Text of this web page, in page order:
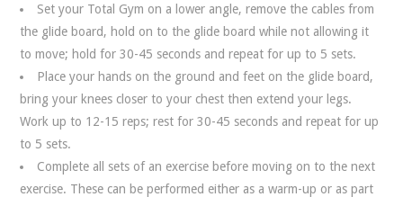
Set your Total Gym on a lower angle, remove the cables from
the glide board, hold on to the glide board while not allowing it
to move; hold for 30-45 seconds and repeat for up to 5 sets.
Place your hands on the ground and feet on the glide board,
bring your knees closer to your chest then extend your legs.
Work up to 12-15 reps; rest for 30-45 seconds and repeat for up
to 5 sets.
Complete all sets of an exercise before moving on to the next
exercise. These can be performed either as a warm-up or as part